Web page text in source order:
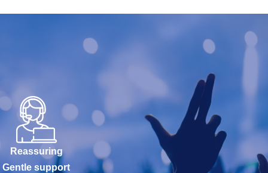
Reassuring
Gentle support